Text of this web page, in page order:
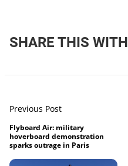
SHARE THIS
Previous Post
Flyboard Air: military
hoverboard demonstration
sparks outrage in Paris